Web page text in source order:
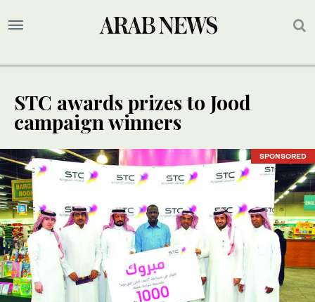
STC awards prizes to Jood
campaign winners
SPONSORED